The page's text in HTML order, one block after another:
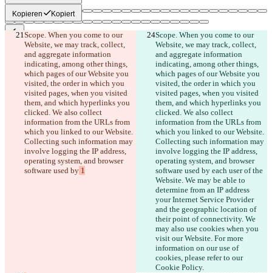
Kopieren Kopiert
Scope. When you come to our
Website, we may track, collect,
and aggregate information
indicating, among other things,
which pages of our Website you
visited, the order in which you
visited pages, when you visited
them, and which hyperlinks you
clicked. We also collect
information from the URLs from
which you linked to our Website.
Collecting such information may
involve logging the IP address,
operating system, and browser
software used by 1
Scope. When you come to our
Website, we may track, collect,
and aggregate information
indicating, among other things,
which pages of our Website you
visited, the order in which you
visited pages, when you visited
them, and which hyperlinks you
clicked. We also collect
information from the URLs from
which you linked to our Website.
Collecting such information may
involve logging the IP address,
operating system, and browser
software used by each user of the
Website. We may be able to
determine from an IP address
your Internet Service Provider
and the geographic location of
their point of connectivity. We
may also use cookies when you
visit our Website. For more
information on our use of
cookies, please refer to our
Cookie Policy.
Gespeicherte Diffs
Originaltext
Datei öffnen
Bearbeitung
Datei öffnen
Unterschied finden